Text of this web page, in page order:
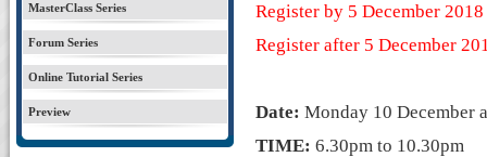
MasterClass Series
Forum Series
Online Tutorial Series
Preview
Register by 5 December
Register after 5 December
Date: Monday 10 December
TIME: 6.30pm to 10.30pm